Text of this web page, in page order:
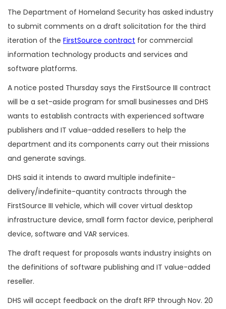
The Department of Homeland Security has asked industry
to submit comments on a draft solicitation for the third
iteration of the FirstSource contract for commercial
information technology products and services and
software platforms.
A notice posted Thursday says the FirstSource III contract
will be a set-aside program for small businesses and DHS
wants to establish contracts with experienced software
publishers and IT value-added resellers to help the
department and its components carry out their missions
and generate savings.
DHS said it intends to award multiple indefinite-
delivery/indefinite-quantity contracts through the
FirstSource III vehicle, which will cover virtual desktop
infrastructure device, small form factor device, peripheral
device, software and VAR services.
The draft request for proposals wants industry insights on
the definitions of software publishing and IT value-added
reseller.
DHS will accept feedback on the draft RFP through Nov. 20